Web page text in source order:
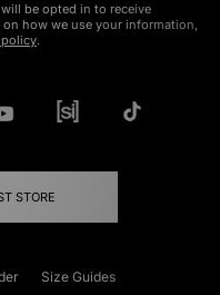
be opted in to receive
how we use your information,
.
STORE
Size Guides